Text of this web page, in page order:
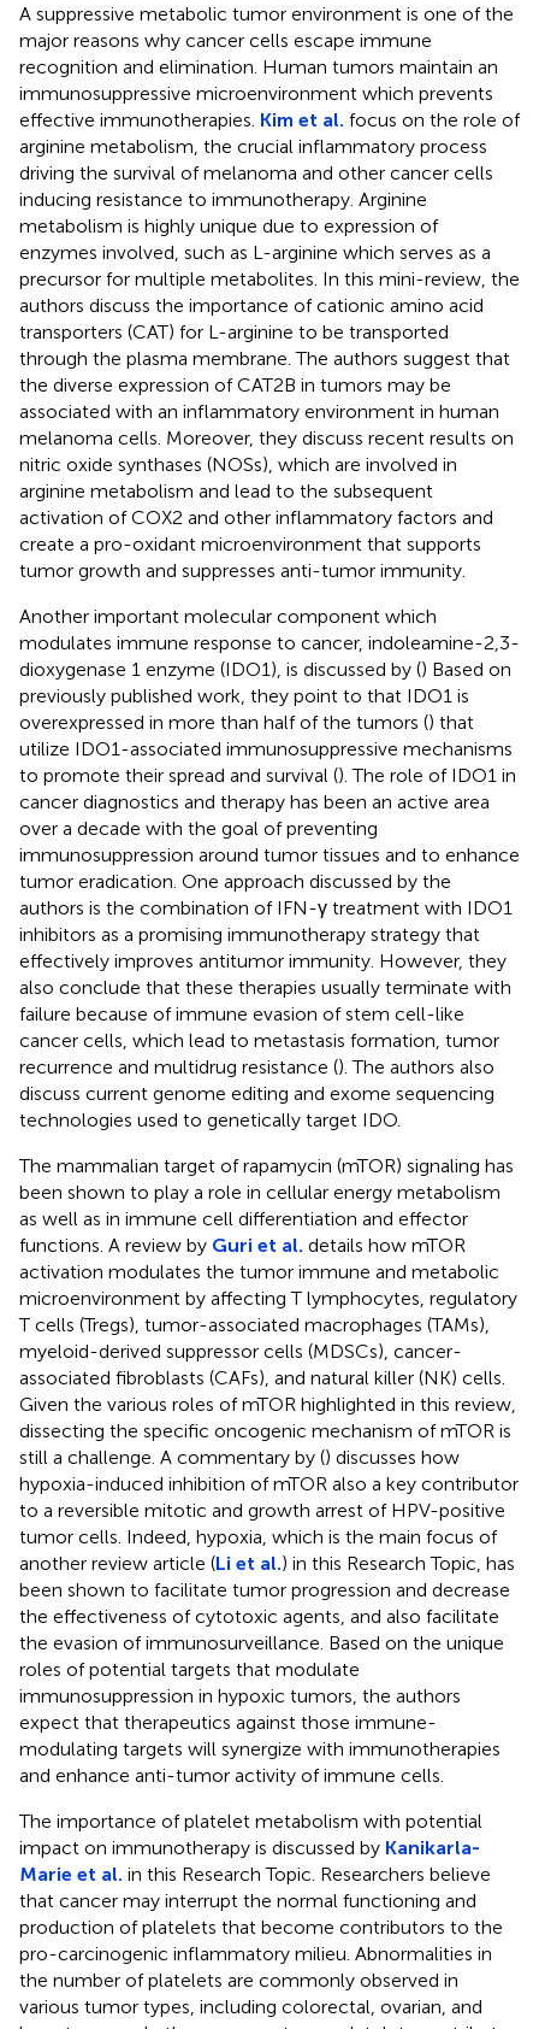
A suppressive metabolic tumor environment is one of the
major reasons why cancer cells escape immune
recognition and elimination. Human tumors maintain an
immunosuppressive microenvironment which prevents
effective immunotherapies. Kim et al. focus on the role of
arginine metabolism, the crucial inflammatory process
driving the survival of melanoma and other cancer cells
inducing resistance to immunotherapy. Arginine
metabolism is highly unique due to expression of
enzymes involved, such as L-arginine which serves as a
precursor for multiple metabolites. In this mini-review, the
authors discuss the importance of cationic amino acid
transporters (CAT) for L-arginine to be transported
through the plasma membrane. The authors suggest that
the diverse expression of CAT2B in tumors may be
associated with an inflammatory environment in human
melanoma cells. Moreover, they discuss recent results on
nitric oxide synthases (NOSs), which are involved in
arginine metabolism and lead to the subsequent
activation of COX2 and other inflammatory factors and
create a pro-oxidant microenvironment that supports
tumor growth and suppresses anti-tumor immunity.
Another important molecular component which
modulates immune response to cancer, indoleamine-2,3-
dioxygenase 1 enzyme (IDO1), is discussed by () Based on
previously published work, they point to that IDO1 is
overexpressed in more than half of the tumors () that
utilize IDO1-associated immunosuppressive mechanisms
to promote their spread and survival (). The role of IDO1 in
cancer diagnostics and therapy has been an active area
over a decade with the goal of preventing
immunosuppression around tumor tissues and to enhance
tumor eradication. One approach discussed by the
authors is the combination of IFN-γ treatment with IDO1
inhibitors as a promising immunotherapy strategy that
effectively improves antitumor immunity. However, they
also conclude that these therapies usually terminate with
failure because of immune evasion of stem cell-like
cancer cells, which lead to metastasis formation, tumor
recurrence and multidrug resistance (). The authors also
discuss current genome editing and exome sequencing
technologies used to genetically target IDO.
The mammalian target of rapamycin (mTOR) signaling has
been shown to play a role in cellular energy metabolism
as well as in immune cell differentiation and effector
functions. A review by Guri et al. details how mTOR
activation modulates the tumor immune and metabolic
microenvironment by affecting T lymphocytes, regulatory
T cells (Tregs), tumor-associated macrophages (TAMs),
myeloid-derived suppressor cells (MDSCs), cancer-
associated fibroblasts (CAFs), and natural killer (NK) cells.
Given the various roles of mTOR highlighted in this review,
dissecting the specific oncogenic mechanism of mTOR is
still a challenge. A commentary by () discusses how
hypoxia-induced inhibition of mTOR also a key contributor
to a reversible mitotic and growth arrest of HPV-positive
tumor cells. Indeed, hypoxia, which is the main focus of
another review article (Li et al.) in this Research Topic, has
been shown to facilitate tumor progression and decrease
the effectiveness of cytotoxic agents, and also facilitate
the evasion of immunosurveillance. Based on the unique
roles of potential targets that modulate
immunosuppression in hypoxic tumors, the authors
expect that therapeutics against those immune-
modulating targets will synergize with immunotherapies
and enhance anti-tumor activity of immune cells.
The importance of platelet metabolism with potential
impact on immunotherapy is discussed by Kanikarla-
Marie et al. in this Research Topic. Researchers believe
that cancer may interrupt the normal functioning and
production of platelets that become contributors to the
pro-carcinogenic inflammatory milieu. Abnormalities in
the number of platelets are commonly observed in
various tumor types, including colorectal, ovarian, and